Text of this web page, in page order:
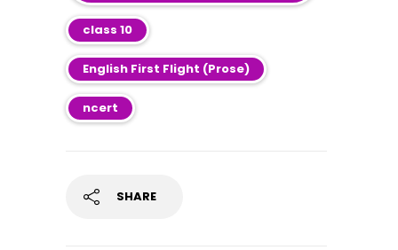
class 10
English First Flight (Prose)
ncert
SHARE